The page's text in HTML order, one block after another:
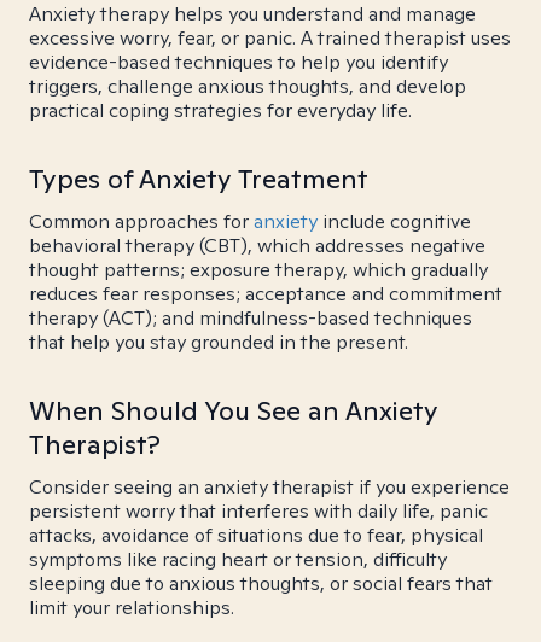
Anxiety therapy helps you understand and manage
excessive worry, fear, or panic. A trained therapist uses
evidence-based techniques to help you identify
triggers, challenge anxious thoughts, and develop
practical coping strategies for everyday life.
Types of Anxiety Treatment
Common approaches foranxiety include cognitive
behavioral therapy (CBT), which addresses negative
thought patterns; exposure therapy, which gradually
reduces fear responses; acceptance and commitment
therapy (ACT); and mindfulness-based techniques
that help you stay grounded in the present.
When Should You See an Anxiety
Therapist?
Consider seeing an anxiety therapist if you experience
persistent worry that interferes with daily life, panic
attacks, avoidance of situations due to fear, physical
symptoms like racing heart or tension, difficulty
sleeping due to anxious thoughts, or social fears that
limit your relationships.